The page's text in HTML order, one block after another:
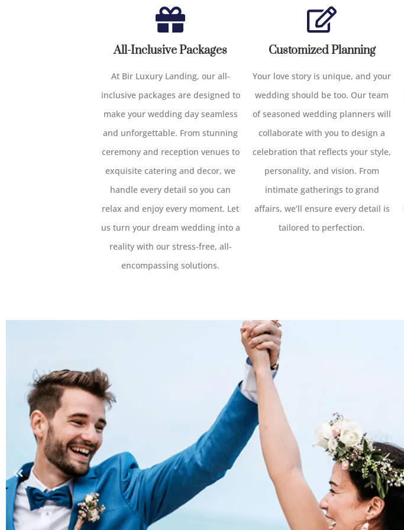
All-Inclusive Packages
At Bir Luxury Landing, our all-
inclusive packages are designed to
make your wedding day seamless
and unforgettable. From stunning
ceremony and reception venues to
exquisite catering and decor, we
handle every detail so you can
relax and enjoy every moment. Let
us turn your dream wedding into a
reality with our stress-free, all-
encompassing solutions.
Customized Planning
Your love story is unique, and your
wedding should be too. Our team
of seasoned wedding planners will
collaborate with you to design a
celebration that reflects your style,
personality, and vision. From
intimate gatherings to grand
affairs, we’ll ensure every detail is
tailored to perfection.